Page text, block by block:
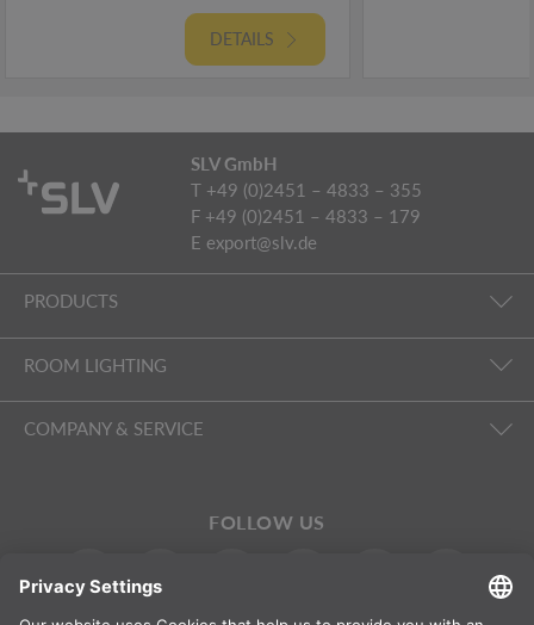
DETAILS
SLV GmbH
T +49 (0)2451 – 4833 – 355
F +49 (0)2451 – 4833 – 179
E export@slv.de
PRODUCTS
ROOM LIGHTING
COMPANY & SERVICE
FOLLOW US